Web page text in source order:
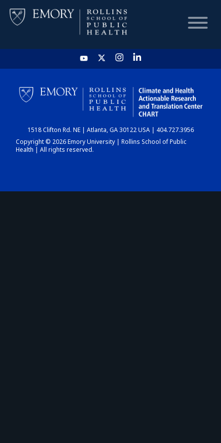
HOME
CHART
DASHBOARD
1518 Clifton Rd. NE | Atlanta, GA 30122 USA | 404.727.3956
Copyright © 2026 Emory University | Rollins School of Public
Health | All rights reserved.